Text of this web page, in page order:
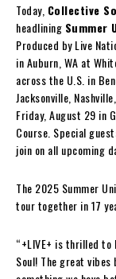
Today, Collective
headlining Summer
Produced by Live
in Auburn, WA at
across the U.S. in
Jacksonville,
Friday, August 29 in
Course. Special
join on all upcoming
The 2025 Summer
tour together in 17
“+LIVE+ is thrilled
Soul! The great